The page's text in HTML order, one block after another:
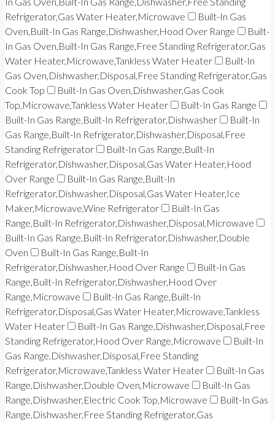
Refrigerator,Gas Water Heater,Microwave
Built-In Gas
Oven,Built-In Gas Range,Dishwasher,Hood Over Range
Built-
In Gas Oven,Built-In Gas Range,Free Standing Refrigerator,Gas
Water Heater,Microwave,Tankless Water Heater
Built-In
Gas Oven,Dishwasher,Disposal,Free Standing Refrigerator,Gas
Cook Top
Built-In Gas Oven,Dishwasher,Gas Cook
Top,Microwave,Tankless Water Heater
Built-In Gas Range
Built-In Gas Range,Built-In Refrigerator,Dishwasher
Built-In
Gas Range,Built-In Refrigerator,Dishwasher,Disposal,Free
Standing Refrigerator
Built-In Gas Range,Built-In
Refrigerator,Dishwasher,Disposal,Gas Water Heater,Hood
Over Range
Built-In Gas Range,Built-In
Refrigerator,Dishwasher,Disposal,Gas Water Heater,Ice
Maker,Microwave,Wine Refrigerator
Built-In Gas
Range,Built-In Refrigerator,Dishwasher,Disposal,Microwave
Built-In Gas Range,Built-In Refrigerator,Dishwasher,Double
Oven
Built-In Gas Range,Built-In
Refrigerator,Dishwasher,Hood Over Range
Built-In Gas
Range,Built-In Refrigerator,Dishwasher,Hood Over
Range,Microwave
Built-In Gas Range,Built-In
Refrigerator,Disposal,Gas Water Heater,Microwave,Tankless
Water Heater
Built-In Gas Range,Dishwasher,Disposal,Free
Standing Refrigerator,Hood Over Range,Microwave
Built-In
Gas Range,Dishwasher,Disposal,Free Standing
Refrigerator,Microwave,Tankless Water Heater
Built-In Gas
Range,Dishwasher,Double Oven,Microwave
Built-In Gas
Range,Dishwasher,Electric Cook Top,Microwave
Built-In Gas
Range,Dishwasher,Free Standing Refrigerator,Gas